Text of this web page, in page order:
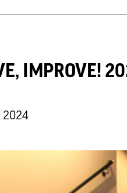
IMPROVE!
2024